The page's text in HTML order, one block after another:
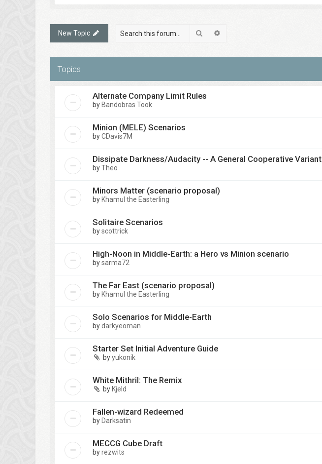
New Topic Search
Topics
Alternate Company Limit Rules
by Bandobras Took
Minion (MELE) Scenarios
byCDavis7M
Dissipate Darkness/Audacity -- A General Cooperative Variant
byTheo
Minors Matter (scenario proposal)
by Khamul the Easterling
Solitaire Scenarios
byscottrick
High-Noon in Middle-Earth: a Hero vs Minion scenario
bysarma72
The Far East (scenario proposal)
by Khamul the Easterling
Solo Scenarios for Middle-Earth
bydarkyeoman
Starter Set Initial Adventure Guide
byyukonik
White Mithril: The Remix
by Kjeld
Fallen-wizard Redeemed
by Darksatin
MECCG Cube Draft
byrezwits